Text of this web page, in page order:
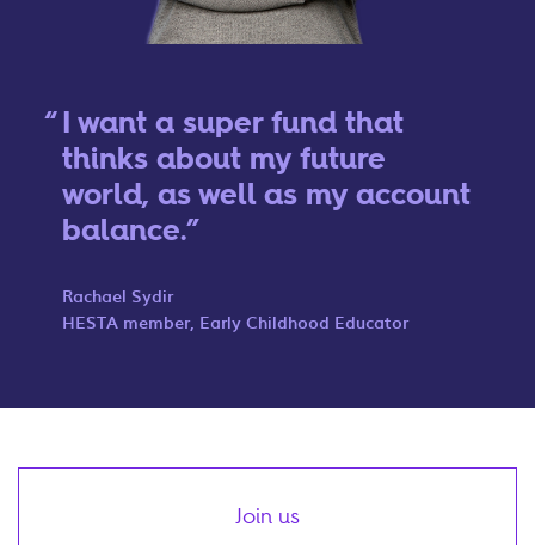
I want a super fund that
thinks about my future
world, as well as my account
balance.
Rachael Sydir
HESTA member, Early Childhood Educator
Join us